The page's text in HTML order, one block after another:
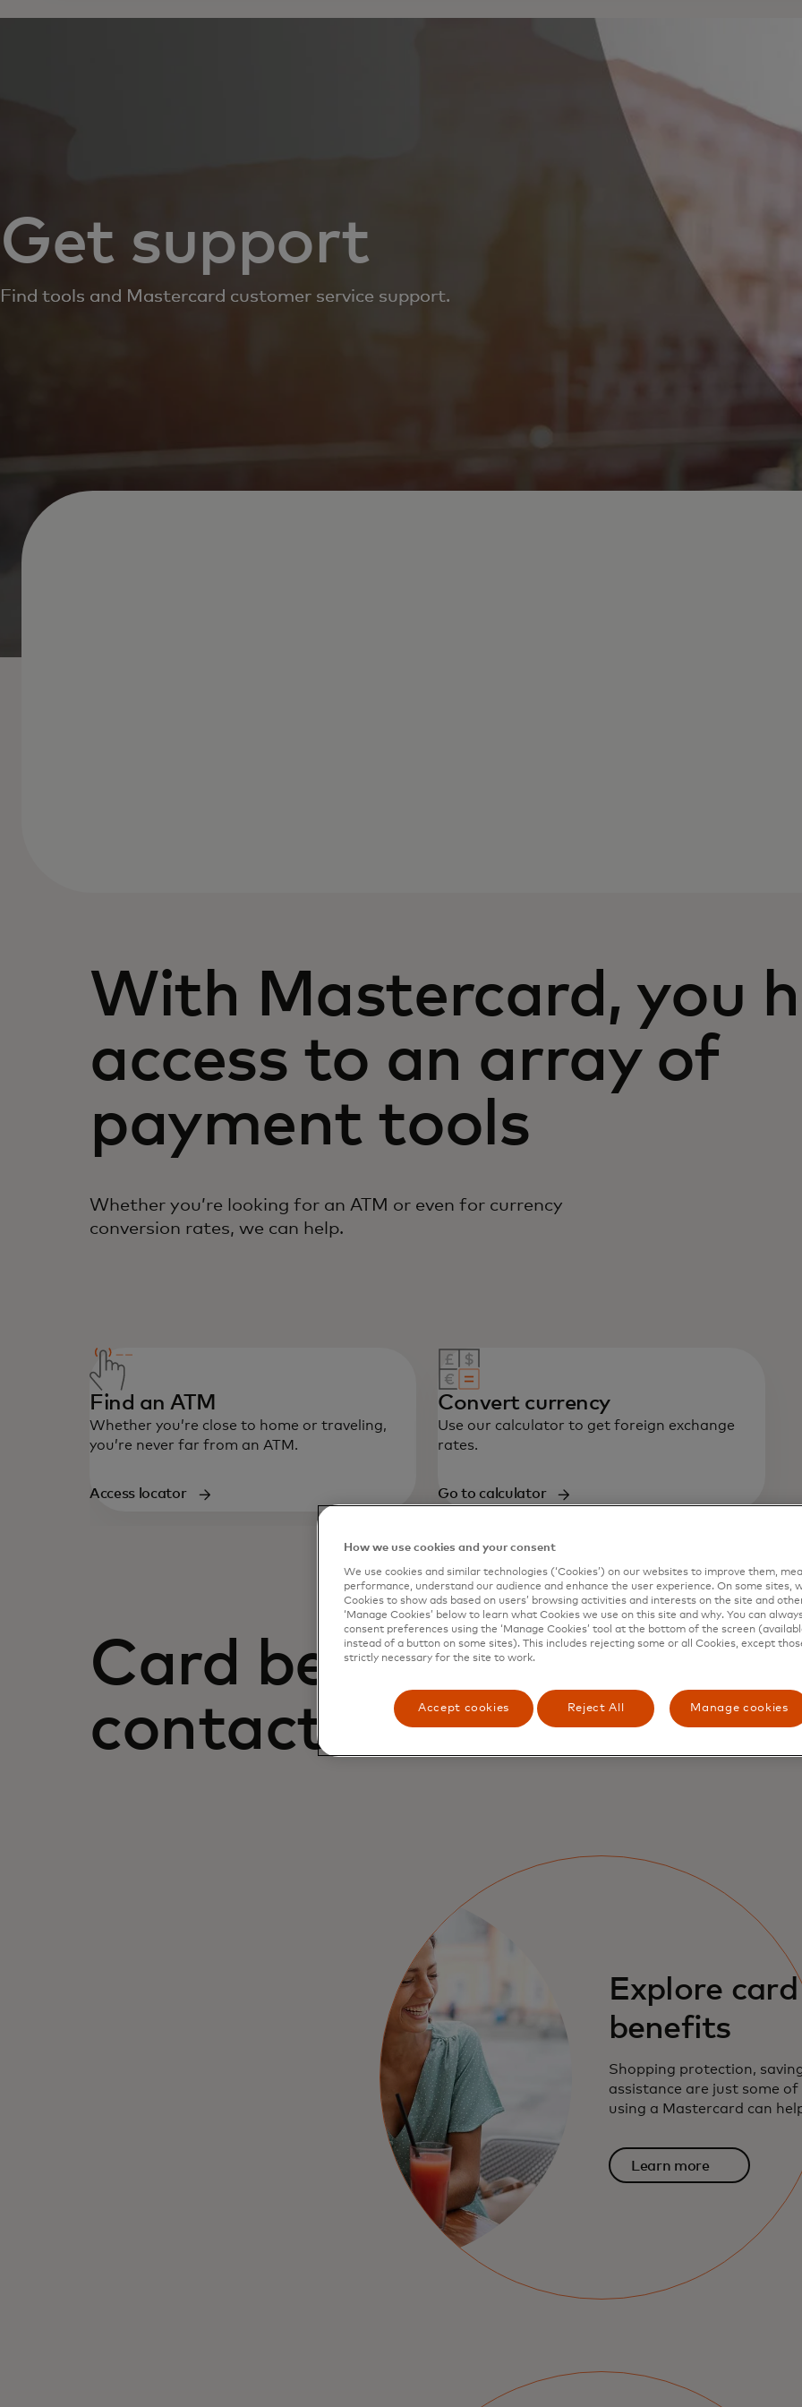
Get support
Find tools and Mastercard customer service support.
With Mastercard, you
access to an array of
payment tools
Whether you’re looking for an ATM or even for currency
conversion rates, we can help.
Find an ATM
Whether you’re close to home or traveling,
you’re never far from an ATM.
Access locator
Convert currency
Use our calculator to get foreign exchange
rates.
Go to calculator
Card benefits and how
contact us
Explore card
benefits
Shopping protection,
assistance are just some of
using a Mastercard can help
Learn more
How we use cookies and your consent
We use cookies and similar technologies (‘Cookies’) on our websites to improve them,
performance, understand our audience and enhance the user experience. On some sites,
Cookies to show ads based on users’ browsing activities and interests on the site and
‘Manage Cookies’ below to learn what Cookies we use on this site and why. You can
consent preferences using the ‘Manage Cookies’ tool at the bottom of the screen
instead of a button on some sites). This includes rejecting some or all Cookies, except
strictly necessary for the site to work.
Accept cookies Reject All Manage cookies